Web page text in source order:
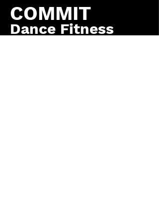
COMMIT
Dance Fitness